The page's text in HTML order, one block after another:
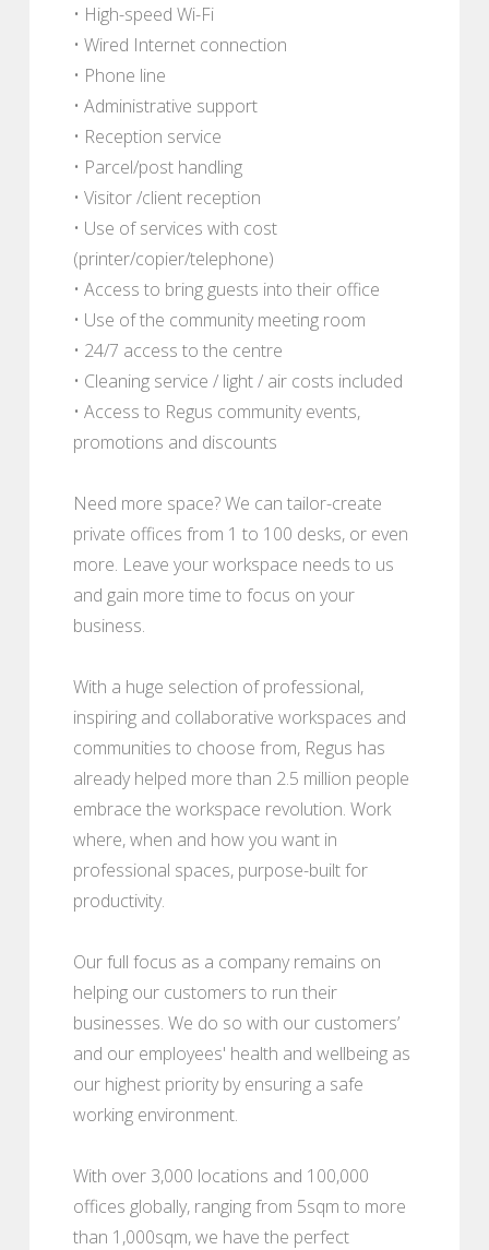
• High-speed Wi-Fi
• Wired Internet connection
• Phone line
• Administrative support
• Reception service
• Parcel/post handling
• Visitor /client reception
• Use of services with cost
(printer/copier/telephone)
• Access to bring guests into their office
• Use of the community meeting room
• 24/7 access to the centre
• Cleaning service / light / air costs included
• Access to Regus community events,
promotions and discounts
Need more space? We can tailor-create
private offices from 1 to 100 desks, or even
more. Leave your workspace needs to us
and gain more time to focus on your
business.
With a huge selection of professional,
inspiring and collaborative workspaces and
communities to choose from, Regus has
already helped more than 2.5 million people
embrace the workspace revolution. Work
where, when and how you want in
professional spaces, purpose-built for
productivity.
Our full focus as a company remains on
helping our customers to run their
businesses. We do so with our customers’
and our employees' health and wellbeing as
our highest priority by ensuring a safe
working environment.
With over 3,000 locations and 100,000
offices globally, ranging from 5sqm to more
than 1,000sqm, we have the perfect